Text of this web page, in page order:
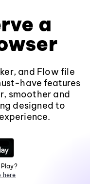
a
and Flow file
have features
smoother and
designed to
here